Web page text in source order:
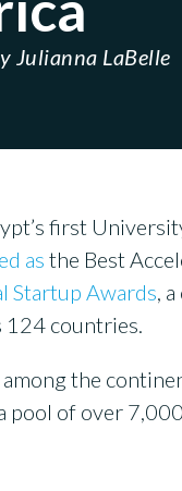
Julianna LaBelle
first
as the Best
Startup Awards,
124 countries.
the
pool of over